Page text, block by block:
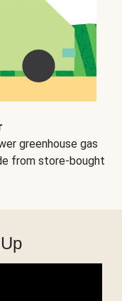
greenhouse gas
from store-bought